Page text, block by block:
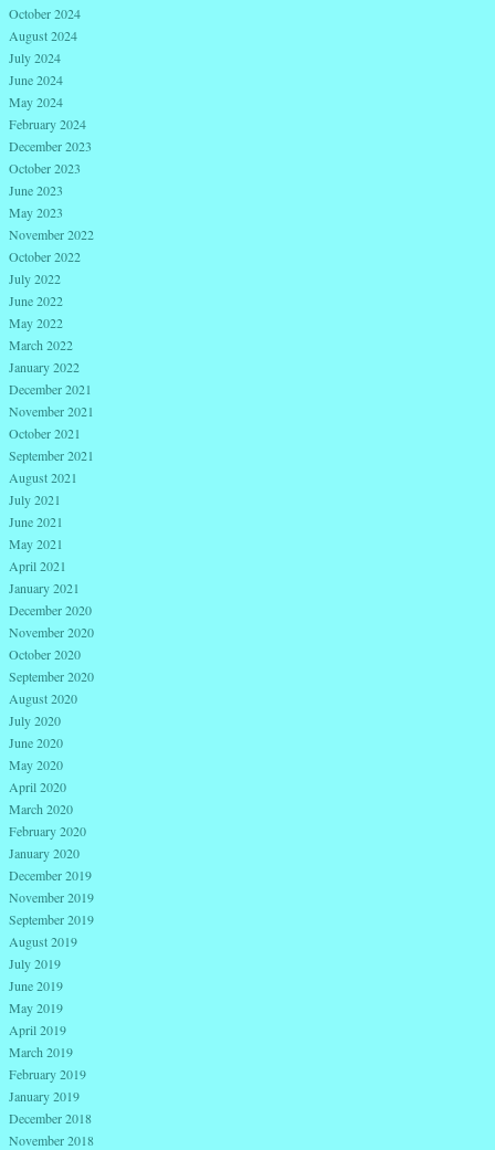
October 2024
August 2024
July 2024
June 2024
May 2024
February 2024
December 2023
October 2023
June 2023
May 2023
November 2022
October 2022
July 2022
June 2022
May 2022
March 2022
January 2022
December 2021
November 2021
October 2021
September 2021
August 2021
July 2021
June 2021
May 2021
April 2021
January 2021
December 2020
November 2020
October 2020
September 2020
August 2020
July 2020
June 2020
May 2020
April 2020
March 2020
February 2020
January 2020
December 2019
November 2019
September 2019
August 2019
July 2019
June 2019
May 2019
April 2019
March 2019
February 2019
January 2019
December 2018
November 2018